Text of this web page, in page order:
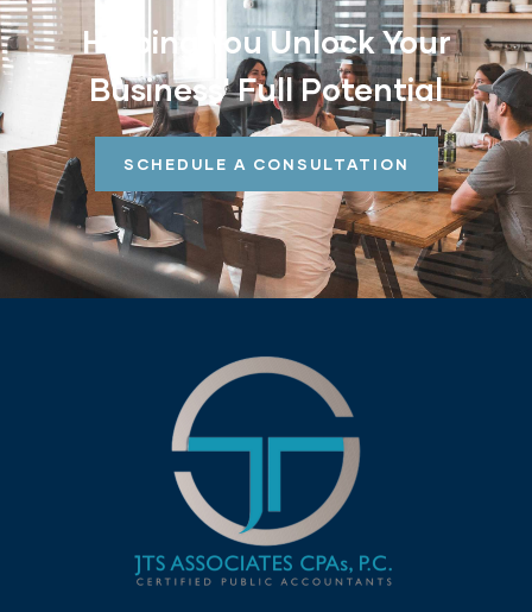
Helping You Unlock Your
Business' Full Potential
SCHEDULE A CONSULTATION